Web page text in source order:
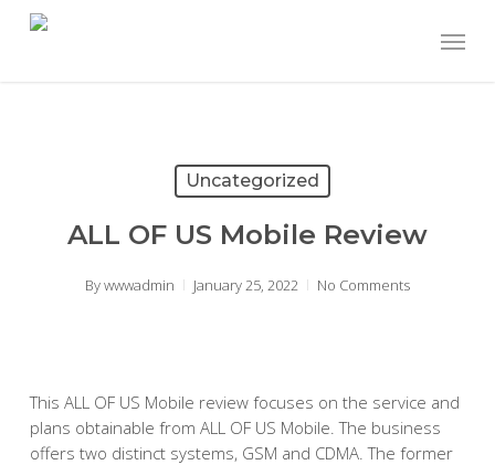
Menu
Uncategorized
ALL OF US Mobile Review
Bywwwadmin January 25, 2022 No Comments
This ALL OF US Mobile review focuses on the service and
plans obtainable from ALL OF US Mobile. The business
offers two distinct systems, GSM and CDMA. The former